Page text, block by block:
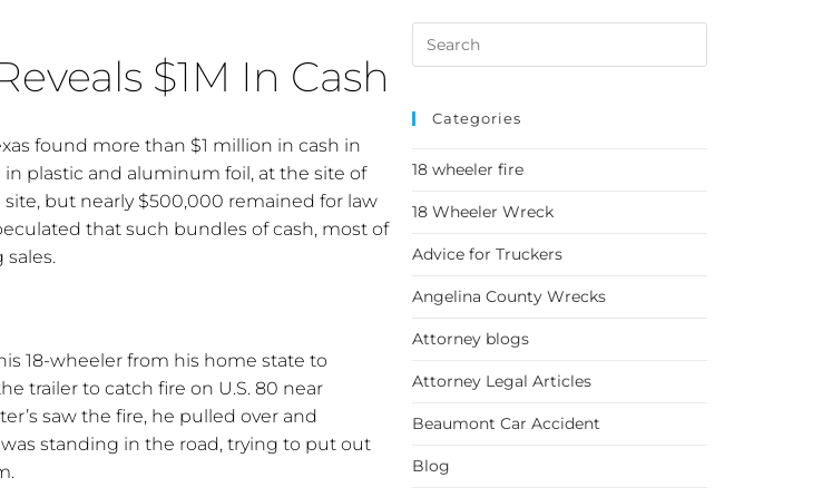
$1M In Cash
found more than $1 million in cash in
plastic and aluminum foil, at the site of
but nearly $500,000 remained for law
that such bundles of cash, most of
18-wheeler from his home state to
trailer to catch fire on U.S. 80 near
saw the fire, he pulled over and
standing in the road, trying to put out
Categories
18 wheeler fire
18 Wheeler Wreck
Advice for Truckers
Angelina County Wrecks
Attorney blogs
Attorney Legal Articles
Beaumont Car Accident
Blog